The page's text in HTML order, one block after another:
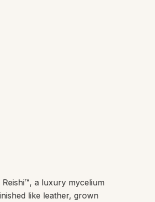
a luxury mycelium
like leather, grown